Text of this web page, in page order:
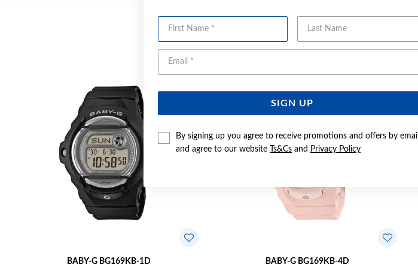
SIGN UP
By signing up you agree to receive promotions and offers by email
and agree to our website
Ts&Cs and Privacy Policy
BABY-G BG169KB-1D BABY-G BG169KB-4D